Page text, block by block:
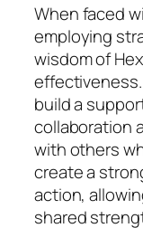
When faced
employing
wisdom of
build a
collaboration
with others
create a
action,
shared